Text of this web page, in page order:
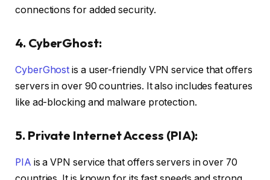
connections for added security.
4. CyberGhost:
CyberGhost is a user-friendly VPN service that offers
servers in over 90 countries. It also includes features
like ad-blocking and malware protection.
5. Private Internet Access (PIA):
PIA is a VPN service that offers servers in over 70